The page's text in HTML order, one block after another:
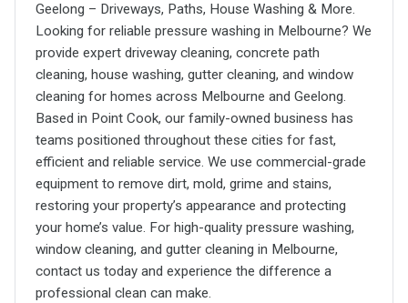
Geelong – Driveways, Paths, House Washing & More.
Looking for reliable pressure washing in Melbourne? We
provide expert driveway cleaning, concrete path
cleaning, house washing, gutter cleaning, and window
cleaning for homes across Melbourne and Geelong.
Based in Point Cook, our family-owned business has
teams positioned throughout these cities for fast,
efficient and reliable service. We use commercial-grade
equipment to remove dirt, mold, grime and stains,
restoring your property’s appearance and protecting
your home’s value. For high-quality pressure washing,
window cleaning, and gutter cleaning in Melbourne,
contact us today and experience the difference a
professional clean can make.